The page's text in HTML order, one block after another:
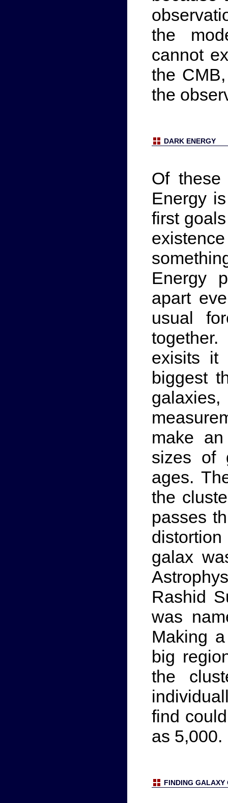
the
cannot
the
the
DARK ENERGY
Of
Energy
first
Energy
apart
usual
exisits it
biggest
make
sizes of
ages.
the
passes
galax
Rashid
was
Making
big
the
find
as 5,000.
FINDING GALAXY